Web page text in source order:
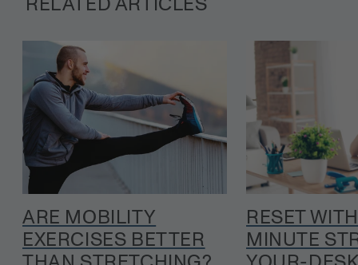
ARE MOBILITY
EXERCISES BETTER
RESET
MINUTE